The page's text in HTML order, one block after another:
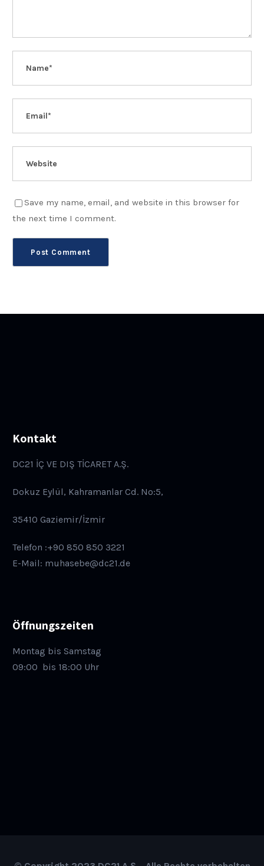
Save my name, email, and website in this browser for
the next time I comment.
Kontakt
DC21 İÇ VE DIŞ TİCARET A.Ş.
Dokuz Eylül, Kahramanlar Cd. No:5,
35410 Gaziemir/İzmir
Telefon :+90 850 850 3221
E-Mail: muhasebe@dc21.de
Öffnungszeiten
Montag bis Samstag
09:00 bis 18:00 Uhr